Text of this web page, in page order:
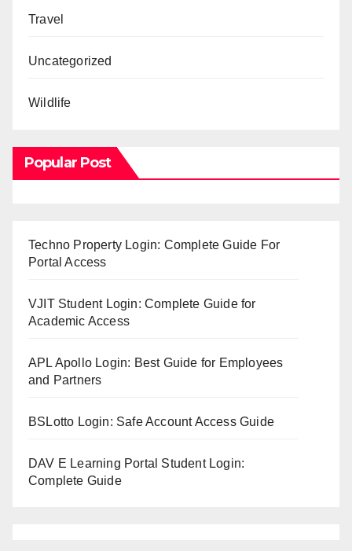
Travel
Uncategorized
Wildlife
Popular Post
Techno Property Login: Complete Guide For
Portal Access
VJIT Student Login: Complete Guide for
Academic Access
APL Apollo Login: Best Guide for Employees
and Partners
BSLotto Login: Safe Account Access Guide
DAV E Learning Portal Student Login:
Complete Guide